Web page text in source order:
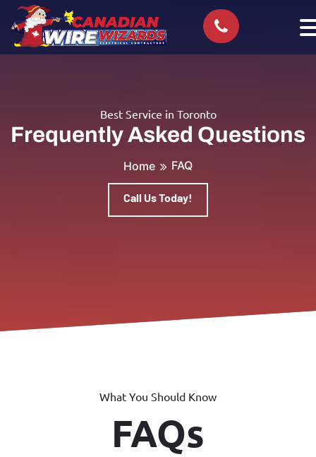
Best Service in Toronto
Frequently Asked Questions
Home FAQ
Call Us Today!
What You Should Know
FAQs